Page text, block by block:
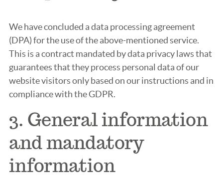
We have concluded a data processing agreement
(DPA) for the use of the above-mentioned service.
This is a contract mandated by data privacy laws that
guarantees that they process personal data of our
website visitors only based on our instructions and in
compliance with the GDPR.
3. General information
and mandatory
information